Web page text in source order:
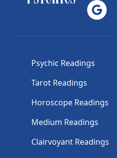
Psychic Readings
Tarot Readings
Horoscope Readings
Medium Readings
Clairvoyant Readings